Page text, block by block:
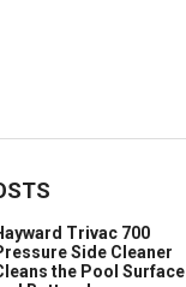
Trivac 700
Side Cleaner
the Pool Surface